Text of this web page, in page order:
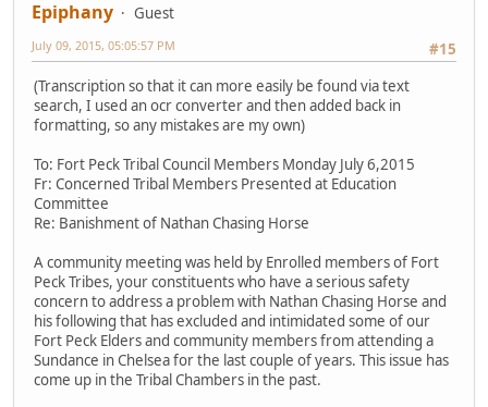
Epiphany
Guest
#15
July 09, 2015, 05:05:57 PM
(Transcription so that it can more easily be found via text
search, I used an ocr converter and then added back in
formatting, so any mistakes are my own)
To: Fort Peck Tribal Council Members Monday July 6,2015
Fr: Concerned Tribal Members Presented at Education
Committee
Re: Banishment of Nathan Chasing Horse
A community meeting was held by Enrolled members of Fort
Peck Tribes, your constituents who have a serious safety
concern to address a problem with Nathan Chasing Horse and
his following that has excluded and intimidated some of our
Fort Peck Elders and community members from attending a
Sundance in Chelsea for the last couple of years. This issue has
come up in the Tribal Chambers in the past.